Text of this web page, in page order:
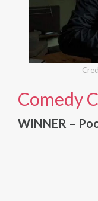
Comedy
WINNER –